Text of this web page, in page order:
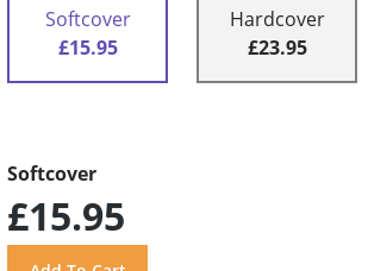
Softcover
£15.95
Hardcover
£23.95
Softcover
£15.95